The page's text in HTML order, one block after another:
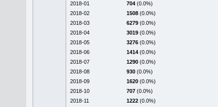
2018-01
704 (0.0%)
2018-02
1508 (0.0%)
2018-03
6279 (0.0%)
2018-04
3019 (0.0%)
2018-05
3276 (0.0%)
2018-06
1414 (0.0%)
2018-07
1290 (0.0%)
2018-08
930 (0.0%)
2018-09
1620 (0.0%)
2018-10
707 (0.0%)
2018-11
1222 (0.0%)